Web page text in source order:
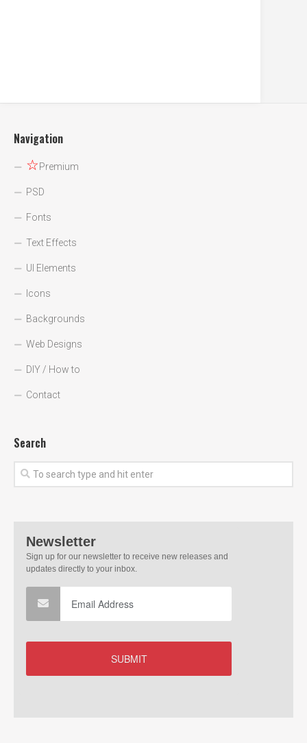
Navigation
☆Premium
PSD
Fonts
Text Effects
UI Elements
Icons
Backgrounds
Web Designs
DIY / How to
Contact
Search